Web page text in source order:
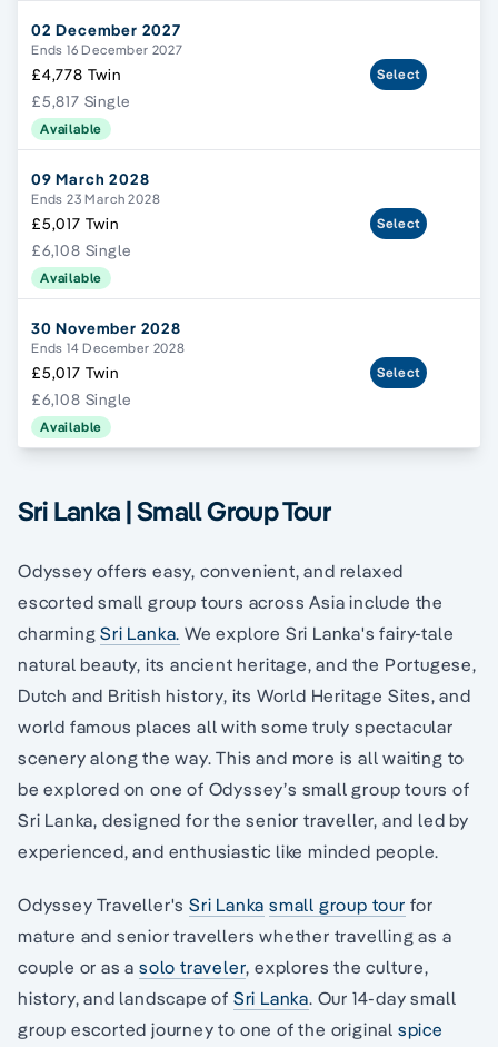
02 December 2027
Ends 16 December 2027
£4,778 Twin
£5,817 Single
Available
Select
09 March 2028
Ends 23 March 2028
£5,017 Twin
£6,108 Single
Available
Select
30 November 2028
Ends 14 December 2028
£5,017 Twin
£6,108 Single
Available
Select
Sri Lanka | Small Group Tour
Odyssey offers easy, convenient, and relaxed
escorted small group tours across Asia include the
charmingSri Lanka. We explore Sri Lanka's fairy-tale
natural beauty, its ancient heritage, and the Portugese,
Dutch and British history, its World Heritage Sites, and
world famous places all with some truly spectacular
scenery along the way. This and more is all waiting to
be explored on one of Odyssey’s small group tours of
Sri Lanka, designed for the senior traveller, and led by
experienced, and enthusiastic like minded people.
Odyssey Traveller's Sri Lanka small group tour for
mature and senior travellers whether travelling as a
couple or as asolo traveler, explores the culture,
history, and landscape of Sri Lanka. Our 14-day small
group escorted journey to one of the original spice